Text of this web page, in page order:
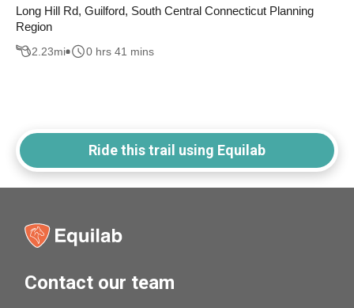
Long Hill Rd, Guilford, South Central Connecticut Planning
Region
2.23mi 0 hrs 41 mins
Ride this trail using Equilab
Contact our team